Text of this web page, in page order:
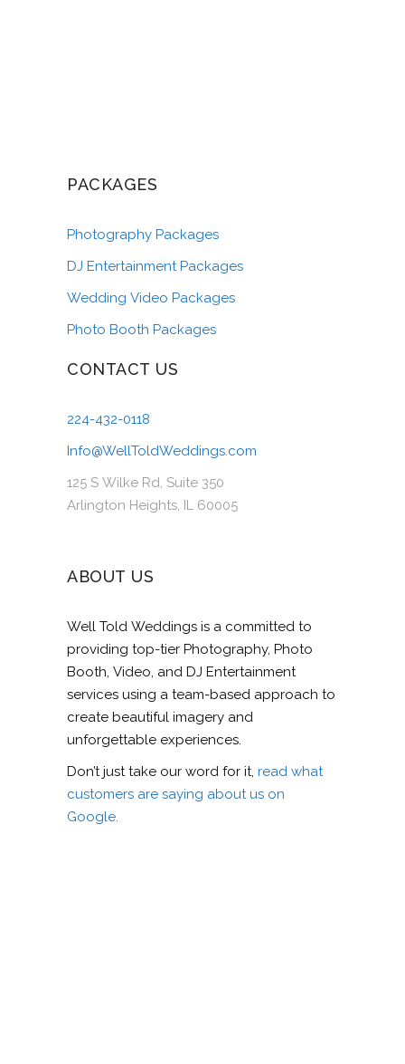
PACKAGES
Photography Packages
DJ Entertainment Packages
Wedding Video Packages
Photo Booth Packages
CONTACT US
224-432-0118
Info@WellToldWeddings.com
125 S Wilke Rd, Suite 350
Arlington Heights, IL 60005
ABOUT US
Well Told Weddings is a committed to
providing top-tier Photography, Photo
Booth, Video, and DJ Entertainment
services using a team-based approach to
create beautiful imagery and
unforgettable experiences.
Don’t just take our word for it, read what
customers are saying about us on
Google.